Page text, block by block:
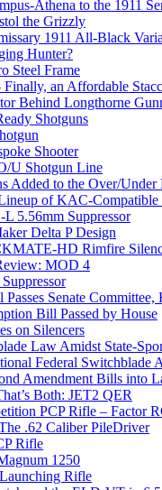
Athena to the 1911
the Grizzly
1911 All-Black
Hunter?
Steel Frame
an Affordable
Behind Longthorne
Shotguns
Shooter
U Shotgun Line
Added to the Over/Under
of KAC-Compatible
5.56mm Suppressor
Delta P Design
HD Rimfire
MOD 4
Senate
Bill Passed by House
on Silencers
Law Amidst State-
Federal Switchblade
Amendment Bills into
Both: JET2 QER
PCP Rifle – Factor
.62 Caliber PileDriver
Rifle
1250
Rifle